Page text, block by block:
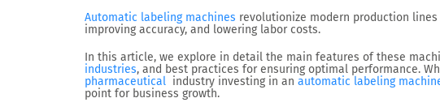
Automatic labeling machines revolutionize modern production
improving accuracy, and lowering labor costs.
In this article, we explore in detail the main features of these
industries, and best practices for ensuring optimal performance.
pharmaceutical industry investing in an automatic labeling
point for business growth.